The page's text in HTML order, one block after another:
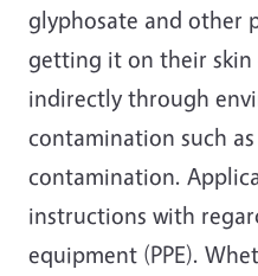
glyphosate and other
getting it on their skin
indirectly through
contamination such
contamination.
instructions with
equipment (PPE).